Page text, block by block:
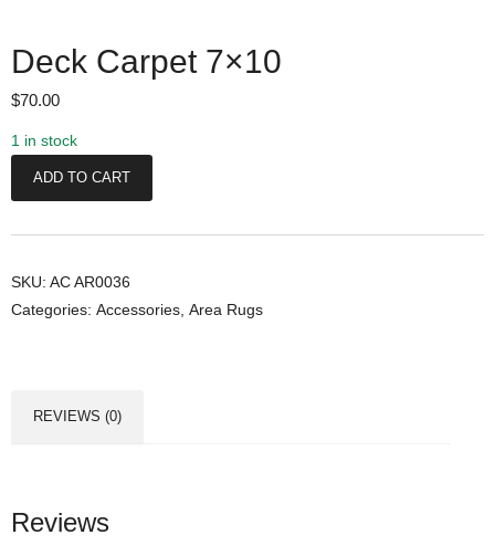
Deck Carpet 7×10
$70.00
1 in stock
e
C
a
1
ADD TO CART
SKU: AC AR0036
Categories: Accessories Area Rugs
REVIEWS (0)
Reviews